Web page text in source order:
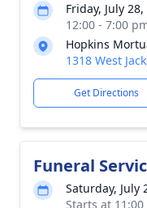
Friday, July
12:00 - 7:00
Hopkins
1318 West
Get Directions
Funeral
Saturday, July
Starts at 11:00